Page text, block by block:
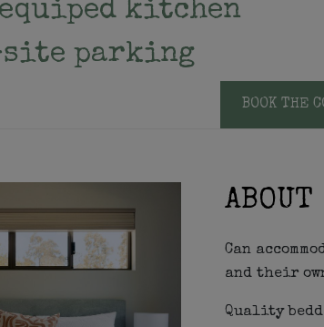
kitchen
site parking
BOOK THE
ABOUT
Can
and their
Quality